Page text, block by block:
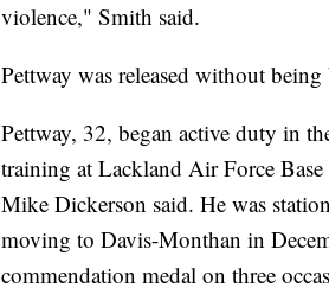
violence," Smith said.
Pettway was released without
Pettway, 32, began active duty in
training at Lackland Air Force
Mike Dickerson said. He was
moving to Davis-Monthan in
commendation medal on three